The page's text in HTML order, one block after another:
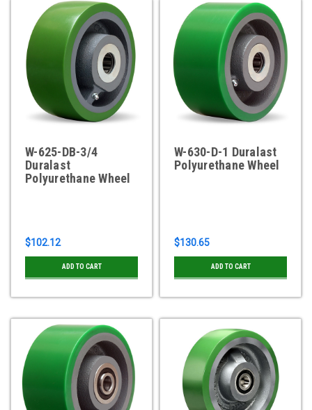
W-625-DB-3/4
Duralast
Polyurethane Wheel
$102.12
ADD TO CART
W-630-D-1 Duralast
Polyurethane Wheel
$130.65
ADD TO CART